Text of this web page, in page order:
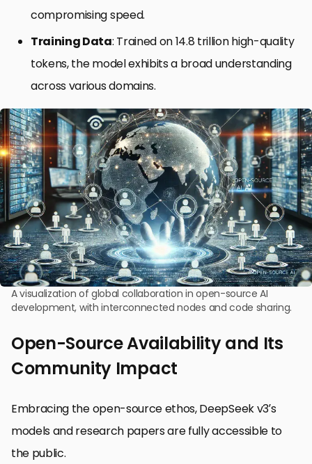
compromising speed.
Training Data: Trained on 14.8 trillion high-quality
tokens, the model exhibits a broad understanding
across various domains.
A visualization of global collaboration in open-source AI
development, with interconnected nodes and code sharing.
Open-Source Availability and Its
Community Impact
Embracing the open-source ethos, DeepSeek v3’s
models and research papers are fully accessible to
the public.